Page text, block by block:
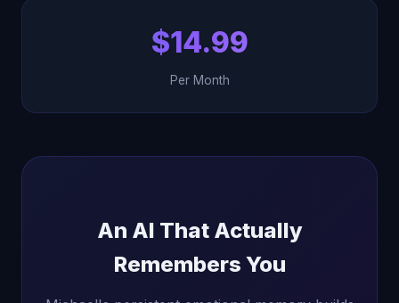
$14.99
Per Month
An AI That Actually
Remembers You